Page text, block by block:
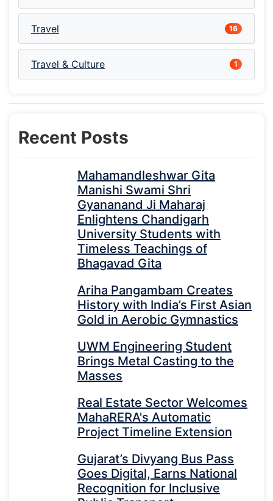
Travel 16
Travel & Culture 1
Recent Posts
Mahamandleshwar Gita
Manishi Swami Shri
Gyananand Ji Maharaj
Enlightens Chandigarh
University Students with
Timeless Teachings of
Bhagavad Gita
Ariha Pangambam Creates
History with India’s First Asian
Gold in Aerobic Gymnastics
UWM Engineering Student
Brings Metal Casting to the
Masses
Real Estate Sector Welcomes
MahaRERA's Automatic
Project Timeline Extension
Gujarat’s Divyang Bus Pass
Goes Digital, Earns National
Recognition for Inclusive